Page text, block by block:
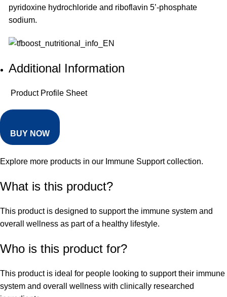
pyridoxine hydrochloride and riboflavin 5’-phosphate
sodium.
Additional Information
Product Profile Sheet
BUY NOW
Explore more products in our Immune Support collection.
What is this product?
This product is designed to support the immune system and
overall wellness as part of a healthy lifestyle.
Who is this product for?
This product is ideal for people looking to support their immune
system and overall wellness with clinically researched